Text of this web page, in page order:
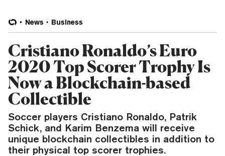
News Business
Cristiano Ronaldo’s Euro
2020 Top Scorer Trophy Is
Now a Blockchain-based
Collectible
Soccer players Cristiano Ronaldo, Patrik
Schick, and Karim Benzema will receive
unique blockchain collectibles in addition to
their physical top scorer trophies.